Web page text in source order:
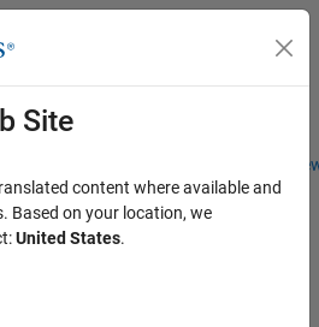
Students and
Site
content where available and
Based on your location, we
United States.